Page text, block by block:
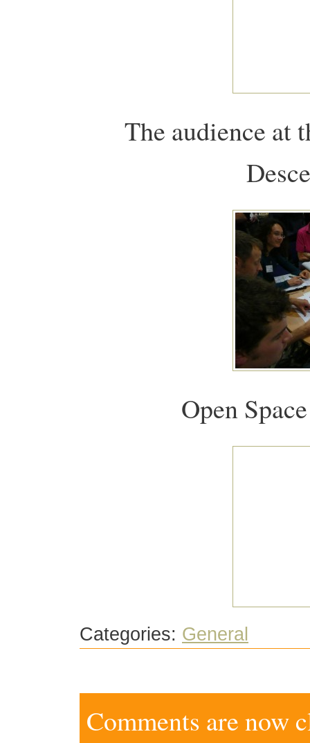
The audience at
Open
Categories: General
Comments are now